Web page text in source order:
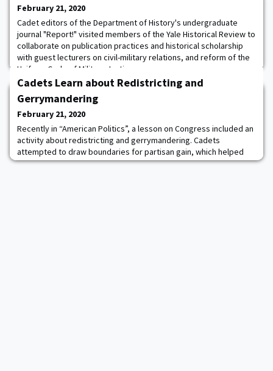
February 21, 2020
Cadet editors of the Department of History's undergraduate
journal "Report!" visited members of the Yale Historical Review to
collaborate on publication practices and historical scholarship
with guest lecturers on civil-military relations, and reform of the
Uniform Code of Military Justice.
Cadets Learn about Redistricting and
Gerrymandering
February 21, 2020
Recently in “American Politics”, a lesson on Congress included an
activity about redistricting and gerrymandering. Cadets
attempted to draw boundaries for partisan gain, which helped
bring class material to life. The core American Politics course